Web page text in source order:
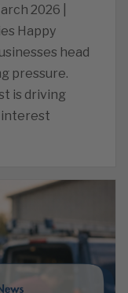
2026 |
Happy
head
pressure.
is driving
interest